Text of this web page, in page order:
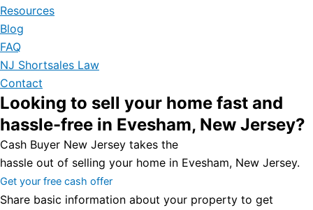
Resources
Blog
FAQ
NJ Shortsales Law
Contact
Looking to sell your home fast and
hassle-free in Evesham, New Jersey?
Cash Buyer New Jersey takes the
hassle out of selling your home in Evesham, New Jersey.
Get your free cash offer
Share basic information about your property to get